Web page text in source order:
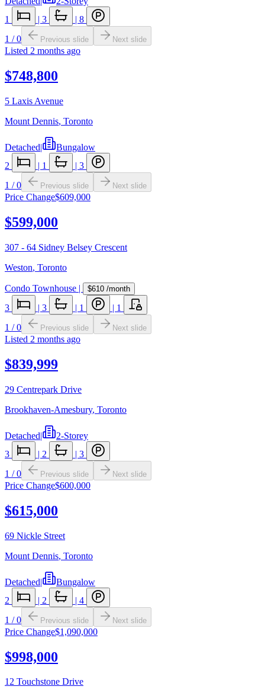
1
| 3 | 8
1 /0 Previous slide Next slide
Listed 2 months ago
$748,800
5 Laxis Avenue
Mount Dennis, Toronto
Detached|
Bungalow
2
| 1 | 3
1 /0 Previous slide Next slide
Price Change$609,000
$599,000
307 - 64 Sidney Belsey Crescent
Weston, Toronto
Condo Townhouse | $610 /month
3 | 3 | 1 | 1
1 /0 Previous slide Next slide
Listed 2 months ago
$839,999
29 Centrepark Drive
Brookhaven-Amesbury, Toronto
Detached|
2-Storey
3
| 2 | 3
1 /0 Previous slide Next slide
Price Change$600,000
$615,000
69 Nickle Street
Mount Dennis, Toronto
Detached|
Bungalow
2
| 2 | 4
1 /0 Previous slide Next slide
Price Change$1,090,000
$998,000
12 Touchstone Drive